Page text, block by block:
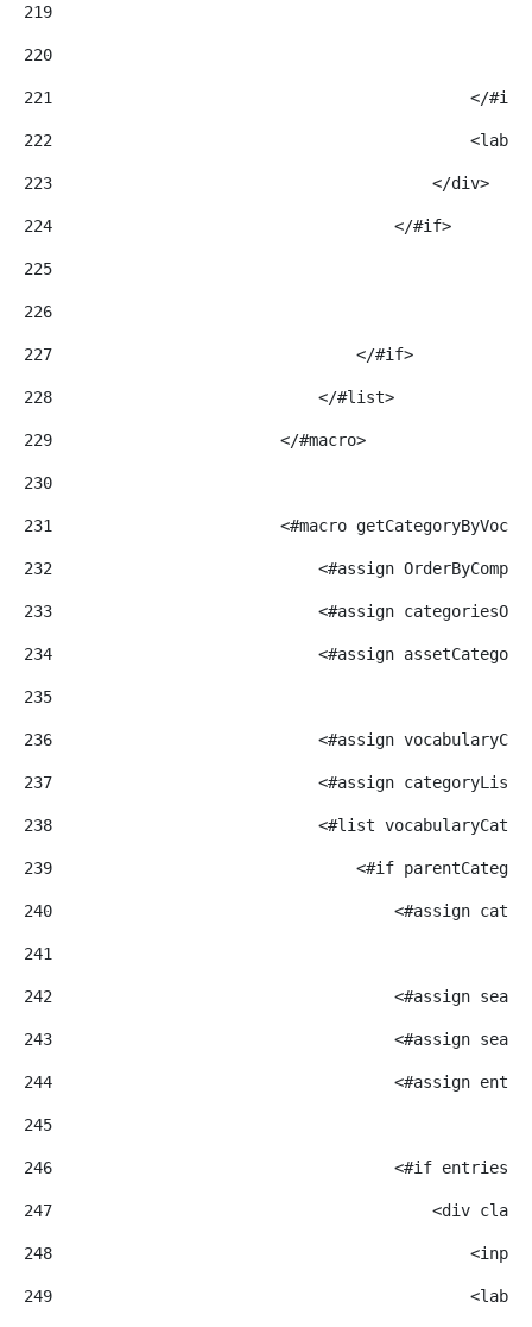
219
220
221
</
222
223
                                        </div>
224
                                    </#if>
225
226
227
                                </#if>
228
                            </#list>
229
                        </#macro>
230
231
<#macro
232
<#assign
233
<#assign
234
<#assign
235
236
<#assign
237
<#assign
238
<#list
239
<#if
240
<#assign
241
242
<#assign
243
<#assign
244
<#assign
245
246
<#if
247
<div
248
249